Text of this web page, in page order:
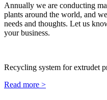
Annually we are conducting
plants around the world, and
needs and thoughts. Let us
your business.
Recycling system for extrudet
Read more >